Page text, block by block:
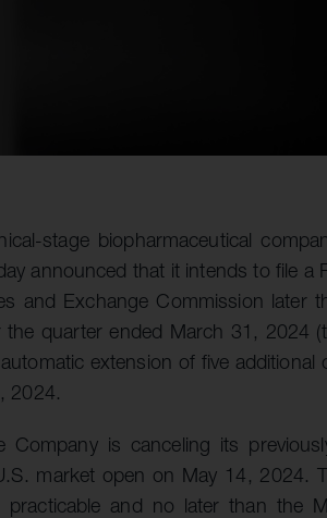
stage biopharmaceutical
announced that it intends to file a
and Exchange Commission later
quarter ended March 31, 2024
extension of five additional
2024.
is canceling its
market open on May 14, 2024.
and no later than the